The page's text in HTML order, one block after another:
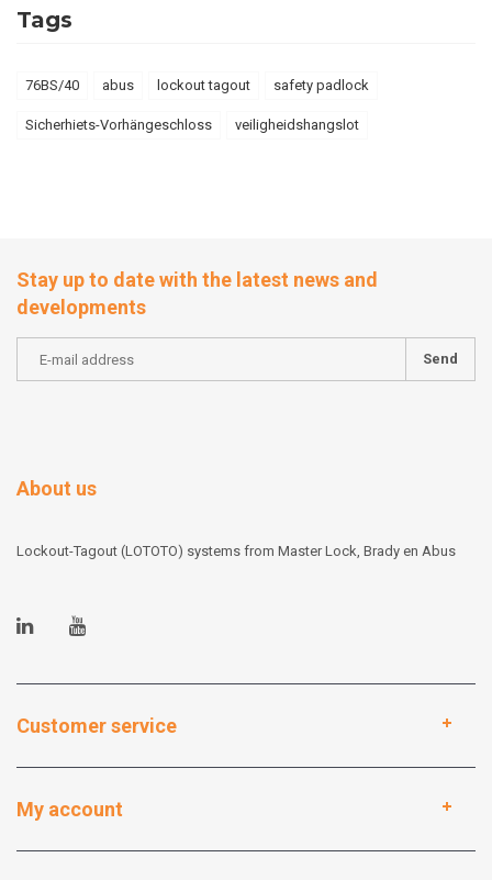
Tags
76BS/40 abus lockout tagout safety padlock
Sicherhiets-Vorhängeschloss veiligheidshangslot
Stay up to date with the latest news and
developments
Send
About us
Lockout-Tagout (LOTOTO) systems from Master Lock, Brady en Abus
Customer service
My account